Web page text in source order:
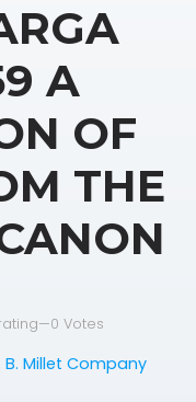
A
OF
THE
—0 Votes
Millet Company